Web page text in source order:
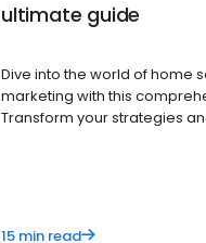
ultimate guide
Dive into the world of home
marketing with this
Transform your strategies
15 min read